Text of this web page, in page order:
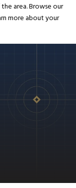
area. Browse our
more about your